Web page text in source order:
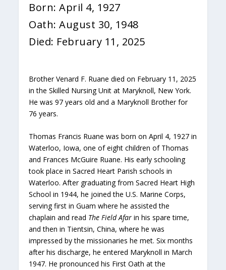
Born: April 4, 1927
Oath: August 30, 1948
Died: February 11, 2025
Brother Venard F. Ruane died on February 11, 2025
in the Skilled Nursing Unit at Maryknoll, New York.
He was 97 years old and a Maryknoll Brother for
76 years.
Thomas Francis Ruane was born on April 4, 1927 in
Waterloo, Iowa, one of eight children of Thomas
and Frances McGuire Ruane. His early schooling
took place in Sacred Heart Parish schools in
Waterloo. After graduating from Sacred Heart High
School in 1944, he joined the U.S. Marine Corps,
serving first in Guam where he assisted the
chaplain and read The Field Afar in his spare time,
and then in Tientsin, China, where he was
impressed by the missionaries he met. Six months
after his discharge, he entered Maryknoll in March
1947. He pronounced his First Oath at the